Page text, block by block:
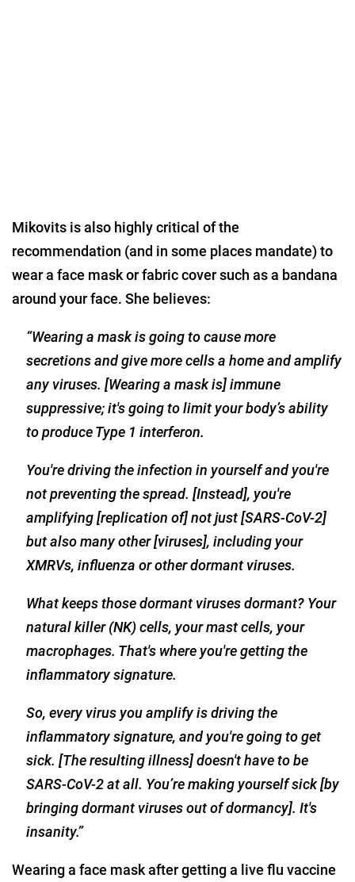
Mikovits is also highly critical of the
recommendation (and in some places mandate) to
wear a face mask or fabric cover such as a bandana
around your face. She believes:
“Wearing a mask is going to cause more
secretions and give more cells a home and amplify
any viruses. [Wearing a mask is] immune
suppressive; it's going to limit your body’s ability
to produce Type 1 interferon.
You're driving the infection in yourself and you're
not preventing the spread. [Instead], you're
amplifying [replication of] not just [SARS-CoV-2]
but also many other [viruses], including your
XMRVs, influenza or other dormant viruses.
What keeps those dormant viruses dormant? Your
natural killer (NK) cells, your mast cells, your
macrophages. That's where you're getting the
inflammatory signature.
So, every virus you amplify is driving the
inflammatory signature, and you're going to get
sick. [The resulting illness] doesn't have to be
SARS-CoV-2 at all. You’re making yourself sick [by
bringing dormant viruses out of dormancy]. It's
insanity.”
Wearing a face mask after getting a live flu vaccine